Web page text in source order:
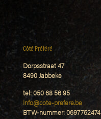
Côté Préféré
Dorpsstraat 47
8490 Jabbeke
tel: 050 68 56 95
Info@cote-prefere.be
BTW-nummer: 0697752474